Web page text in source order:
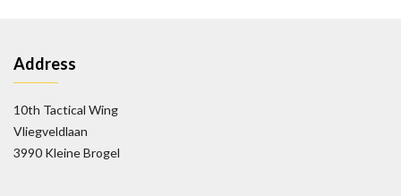
Address
10th Tactical Wing
Vliegveldlaan
3990 Kleine Brogel